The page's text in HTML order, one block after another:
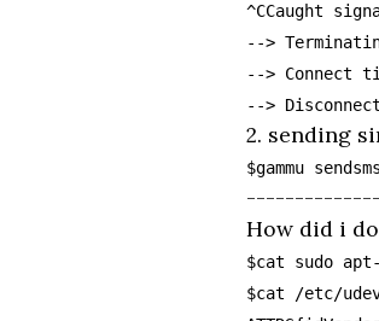
^CCaught
-->
--> Connect
-->
2. sending
$gammu
How did i
$cat sudo
$cat /etc/